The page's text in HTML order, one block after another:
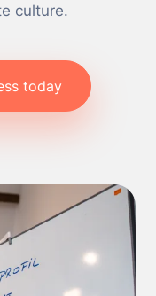
culture.
today